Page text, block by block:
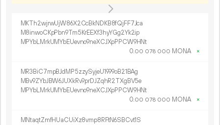
MKTh2wjrwUjW86X2CcBkNDKB8fQjFF7Jca
M8inwoCKpPbn9Tm5KrEEXf3hyYGg2Yk2ip
MPYbLMrkUMYbEUevno9neXCJXpPPCW9HNt
0.00 078 000 MONA ×
MR3BiC7mpBJdMP5zzySyjeU1999oB21BAg
MBv9ZYbJBW6JUXkRv9prDJZqhR2TXgBV5e
MPYbLMrkUMYbEUevno9neXCJXpPPCW9HNt
0.00 078 000 MONA ×
MNtaqtZmfHUaCUiXz8vmp8RFtN6SBCvt1S